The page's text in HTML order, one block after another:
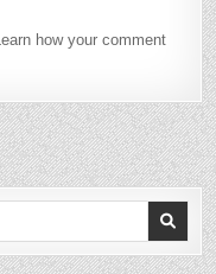
Learn how your comment